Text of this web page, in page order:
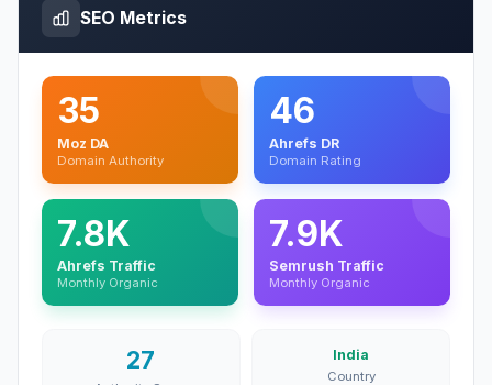
SEO Metrics
35
Moz DA
Domain Authority
46
Ahrefs DR
Domain Rating
7.8K
Ahrefs Traffic
Monthly Organic
7.9K
Semrush Traffic
Monthly Organic
27 India
Country